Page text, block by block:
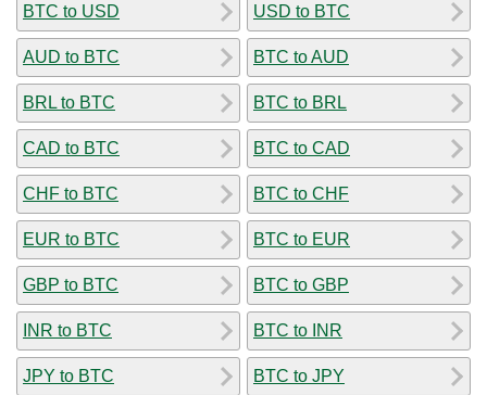
BTC to USD
AUD to BTC
BRL to BTC
CAD to BTC
CHF to BTC
EUR to BTC
GBP to BTC
INR to BTC
JPY to BTC
USD to BTC
BTC to AUD
BTC to BRL
BTC to CAD
BTC to CHF
BTC to EUR
BTC to GBP
BTC to INR
BTC to JPY